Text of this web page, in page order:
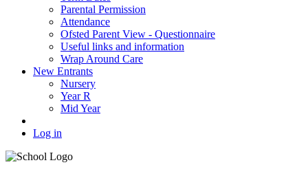
Parental Permission
Attendance
Ofsted Parent View - Questionnaire
Useful links and information
Wrap Around Care
New Entrants
Nursery
Year R
Mid Year
Log in